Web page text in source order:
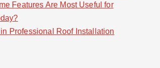
Features Are Most Useful for
Professional Roof Installation